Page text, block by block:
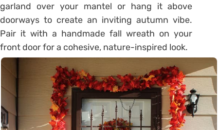
garland over your mantel or hang it above
doorways to create an inviting autumn vibe.
Pair it with a handmade fall wreath on your
front door for a cohesive, nature-inspired look.